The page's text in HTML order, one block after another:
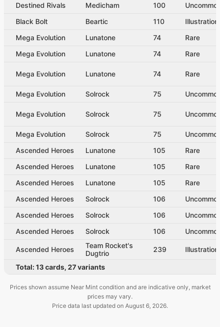
Destined Rivals
Medicham 100
Black Bolt
Beartic 110
Illustration
Mega Evolution
Lunatone 74
Rare
Mega Evolution
Lunatone 74 Rare
Mega Evolution Lunatone 74 Rare
Mega Evolution Solrock 75
Mega Evolution Solrock 75
Mega Evolution Solrock 75
Ascended Heroes
Lunatone 105
Rare
Ascended Heroes
Lunatone 105
Rare
Ascended Heroes
Lunatone 105
Rare
Ascended Heroes
Solrock 106
Ascended Heroes
Solrock 106
Ascended Heroes
Solrock 106
Ascended Heroes
Team Rocket's
Dugtrio
239 Illustration
Total:13cards, 27variants
Prices shown assume Near Mint condition and are indicative only, market
prices may vary.
Price data last updated on August 6, 2026.